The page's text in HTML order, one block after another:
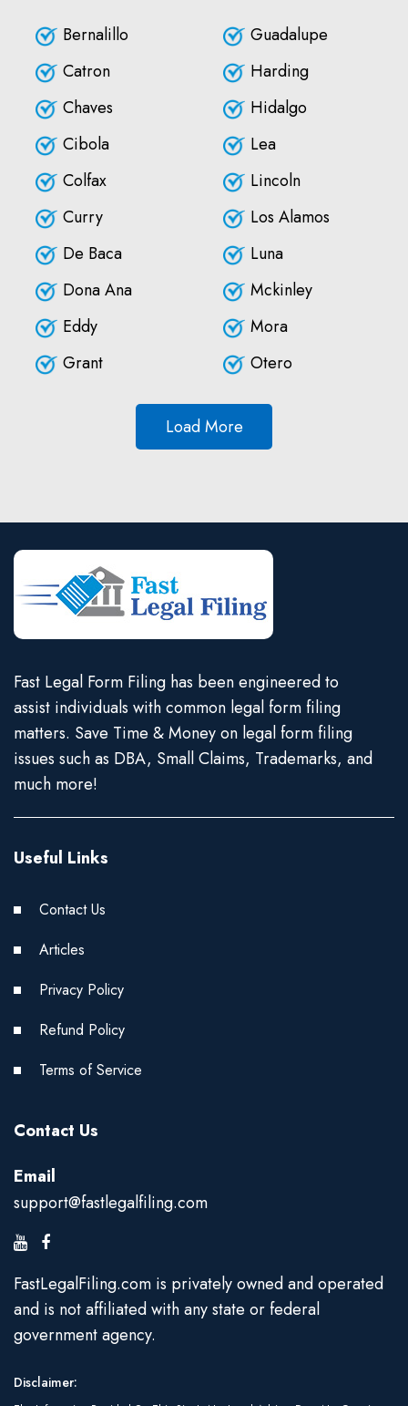
Bernalillo
Catron
Chaves
Cibola
Colfax
Curry
De Baca
Dona Ana
Eddy
Grant
Guadalupe
Harding
Hidalgo
Lea
Lincoln
Los Alamos
Luna
Mckinley
Mora
Otero
Load More
Fast Legal Form Filing has been engineered to
assist individuals with common legal form filing
matters. Save Time & Money on legal form filing
issues such as DBA, Small Claims, Trademarks, and
much more!
Useful Links
Contact Us
Articles
Privacy Policy
Refund Policy
Terms of Service
Contact Us
Email
support@fastlegalfiling.com
FastLegalFiling.com is privately owned and operated
and is not affiliated with any state or federal
government agency.
Disclaimer: